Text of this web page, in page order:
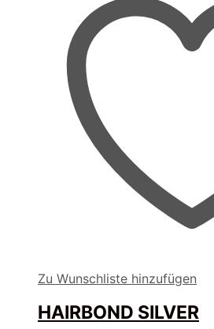
Zu Wunschliste hinzufügen
HAIRBOND SILVER